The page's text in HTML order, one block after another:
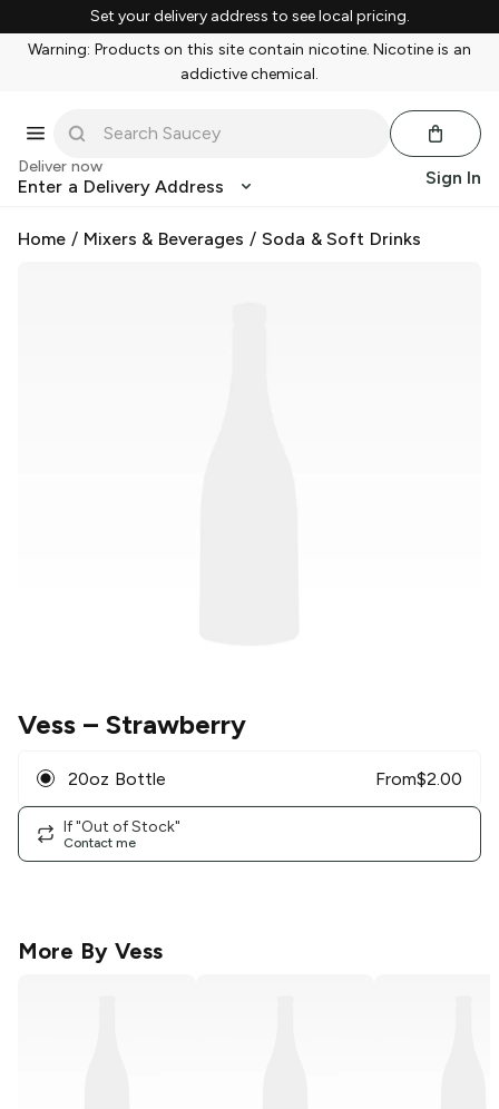
Set your delivery address to see local pricing.
Warning: Products on this site contain nicotine. Nicotine is an
addictive chemical.
Deliver now
Enter a Delivery Address Sign In
Home / Mixers & Beverages / Soda & Soft Drinks
Vess – Strawberry
20oz Bottle From$2.00
If "Out of Stock"
Contact me
More By Vess